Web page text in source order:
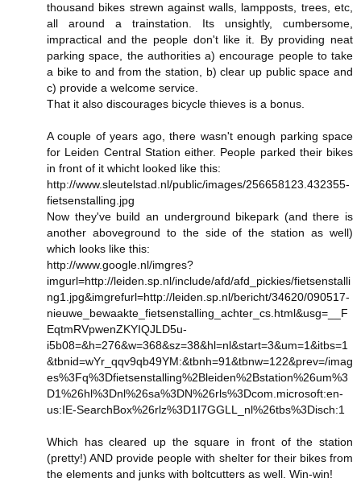
thousand bikes strewn against walls, lampposts, trees, etc,
all around a trainstation. Its unsightly, cumbersome,
impractical and the people don't like it. By providing neat
parking space, the authorities a) encourage people to take
a bike to and from the station, b) clear up public space and
c) provide a welcome service.
That it also discourages bicycle thieves is a bonus.
A couple of years ago, there wasn't enough parking space
for Leiden Central Station either. People parked their bikes
in front of it whicht looked like this:
http://www.sleutelstad.nl/public/images/256658123.432355-
fietsenstalling.jpg
Now they've build an underground bikepark (and there is
another aboveground to the side of the station as well)
which looks like this:
http://www.google.nl/imgres?
imgurl=http://leiden.sp.nl/include/afd/afd_pickies/fietsenstalli
ng1.jpg&imgrefurl=http://leiden.sp.nl/bericht/34620/090517-
nieuwe_bewaakte_fietsenstalling_achter_cs.html&usg=__F
EqtmRVpwenZKYIQJLD5u-
i5b08=&h=276&w=368&sz=38&hl=nl&start=3&um=1&itbs=1
&tbnid=wYr_qqv9qb49YM:&tbnh=91&tbnw=122&prev=/imag
es%3Fq%3Dfietsenstalling%2Bleiden%2Bstation%26um%3
D1%26hl%3Dnl%26sa%3DN%26rls%3Dcom.microsoft:en-
us:IE-SearchBox%26rlz%3D1I7GGLL_nl%26tbs%3Disch:1
Which has cleared up the square in front of the station
(pretty!) AND provide people with shelter for their bikes from
the elements and junks with boltcutters as well. Win-win!